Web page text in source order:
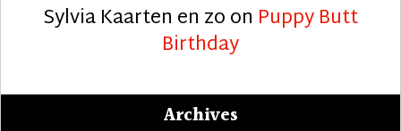
Sylvia Kaarten en zoon Puppy Butt
Birthday
Archives